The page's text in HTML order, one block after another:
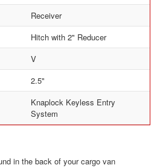
Receiver
Hitch with 2" Reducer
V
2.5"
Knaplock Keyless Entry
System
in the back of your cargo van